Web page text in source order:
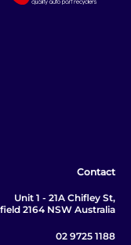
Contact
Unit 1 - 21A Chifley St,
2164 NSW Australia
02 9725 1188